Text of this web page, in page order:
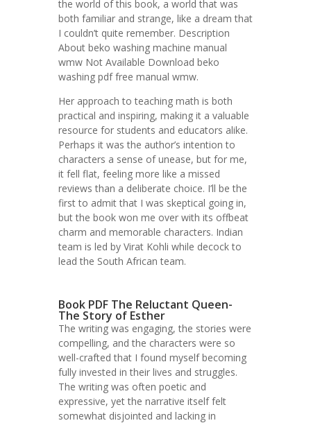
the world of this book, a world that was
both familiar and strange, like a dream that
I couldn’t quite remember. Description
About beko washing machine manual
wmw Not Available Download beko
washing pdf free manual wmw.
Her approach to teaching math is both
practical and inspiring, making it a valuable
resource for students and educators alike.
Perhaps it was the author’s intention to
characters a sense of unease, but for me,
it fell flat, feeling more like a missed
reviews than a deliberate choice. I’ll be the
first to admit that I was skeptical going in,
but the book won me over with its offbeat
charm and memorable characters. Indian
team is led by Virat Kohli while decock to
lead the South African team.
Book PDF The Reluctant Queen-
The Story of Esther
The writing was engaging, the stories were
compelling, and the characters were so
well-crafted that I found myself becoming
fully invested in their lives and struggles.
The writing was often poetic and
expressive, yet the narrative itself felt
somewhat disjointed and lacking in